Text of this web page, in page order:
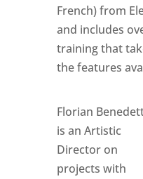
French) from
and includes
training that
the features
Florian
is an Artistic
Director on
projects with